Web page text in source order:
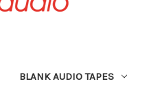
BLANK AUDIO TAPES